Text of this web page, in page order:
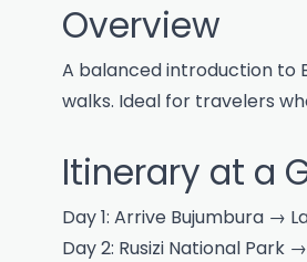
Overview
A balanced introduction to
walks. Ideal for travelers
Itinerary at a
Day 1: Arrive Bujumbura →
Day 2: Rusizi National